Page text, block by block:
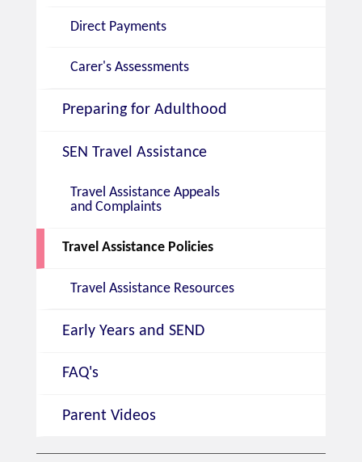
Direct Payments
Carer's Assessments
Preparing for Adulthood
SEN Travel Assistance
Travel Assistance Appeals
and Complaints
Travel Assistance Policies
Travel Assistance Resources
Early Years and SEND
FAQ's
Parent Videos